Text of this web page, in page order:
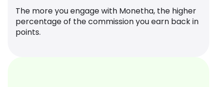
The more you engage with Monetha, the higher
percentage of the commission you earn back in
points.